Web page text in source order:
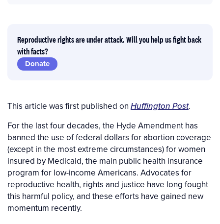
Reproductive rights are under attack. Will you help us fight back
with facts?
Donate
This article was first published on Huffington Post.
For the last four decades, the Hyde Amendment has
banned the use of federal dollars for abortion coverage
(except in the most extreme circumstances) for women
insured by Medicaid, the main public health insurance
program for low-income Americans. Advocates for
reproductive health, rights and justice have long fought
this harmful policy, and these efforts have gained new
momentum recently.